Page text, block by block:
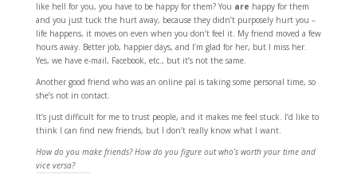
like hell for you, you have to be happy for them? You are happy for them
and you just tuck the hurt away, because they didn’t purposely hurt you –
life happens, it moves on even when you don’t feel it. My friend moved a few
hours away. Better job, happier days, and I’m glad for her, but I miss her.
Yes, we have e-mail, Facebook, etc., but it’s not the same.
Another good friend who was an online pal is taking some personal time, so
she’s not in contact.
It’s just difficult for me to trust people, and it makes me feel stuck. I’d like to
think I can find new friends, but I don’t really know what I want.
How do you make friends? How do you figure out who’s worth your time and
vice versa?